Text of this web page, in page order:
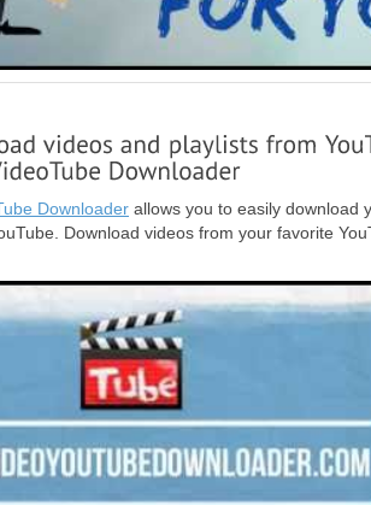
Downloader allows you to easily download
Download videos from your favorite